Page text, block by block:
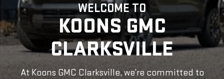
WELCOME TO
KOONS GMC
CLARKSVILLE
At Koons GMC Clarksville, we’re committed to